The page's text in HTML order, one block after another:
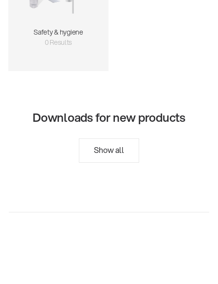
Safety & hygiene
0 Results
Downloads for new products
Show all